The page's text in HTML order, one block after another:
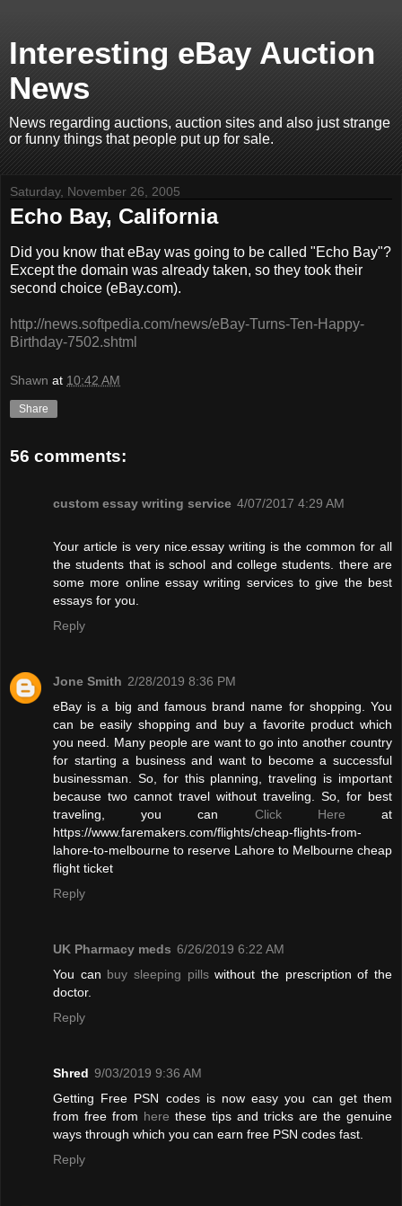
Interesting eBay Auction
News
News regarding auctions, auction sites and also just strange
or funny things that people put up for sale.
Saturday, November 26, 2005
Echo Bay, California
Did you know that eBay was going to be called "Echo Bay"?
Except the domain was already taken, so they took their
second choice (eBay.com).
http://news.softpedia.com/news/eBay-Turns-Ten-Happy-
Birthday-7502.shtml
Shawn at 10:42 AM
Share
56 comments:
custom essay writing service 4/07/2017 4:29 AM
Your article is very nice.essay writing is the common for all
the students that is school and college students. there are
some more online essay writing services to give the best
essays for you.
Reply
Jone Smith 2/28/2019 8:36 PM
eBay is a big and famous brand name for shopping. You
can be easily shopping and buy a favorite product which
you need. Many people are want to go into another country
for starting a business and want to become a successful
businessman. So, for this planning, traveling is important
because two cannot travel without traveling. So, for best
traveling, you can Click Here at
https://www.faremakers.com/flights/cheap-flights-from-
lahore-to-melbourne to reserve Lahore to Melbourne cheap
flight ticket
Reply
UK Pharmacy meds 6/26/2019 6:22 AM
You can buy sleeping pillswithout the prescription of the
doctor.
Reply
Shred 9/03/2019 9:36 AM
Getting Free PSN codes is now easy you can get them
from free from here these tips and tricks are the genuine
ways through which you can earn free PSN codes fast.
Reply